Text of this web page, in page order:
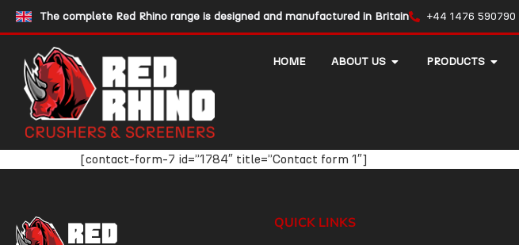
The complete Red Rhino range is designed and manufactured in Britain +44 1476 590790
HOME ABOUT US PRODUCTS
[contact-form-7 id=”1784″ title=”Contact form 1″]
QUICK LINKS